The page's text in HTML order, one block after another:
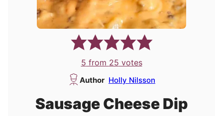
5 from 25 votes
Author Holly Nilsson
Sausage Cheese Dip